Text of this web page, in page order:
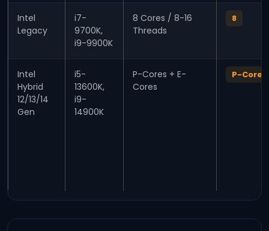
Intel
Legacy
i7-
9700K,
i9-9900K
8 Cores / 8-16
Threads
8
Intel
Hybrid
12/13/14
Gen
i5-
13600K,
i9-
14900K
P-Cores + E-
Cores
P-Core